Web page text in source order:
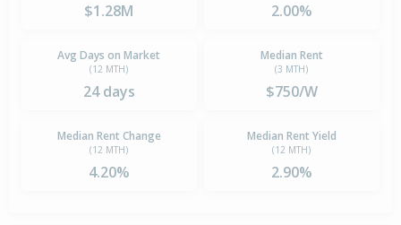
$1.28M 2.00%
Avg Days on Market
(12 MTH)
24 days
Median Rent
(3 MTH)
$750/W
Median Rent Change
(12 MTH)
4.20%
Median Rent Yield
(12 MTH)
2.90%